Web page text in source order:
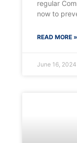
regular
now to
READ MORE »
June 16, 2024